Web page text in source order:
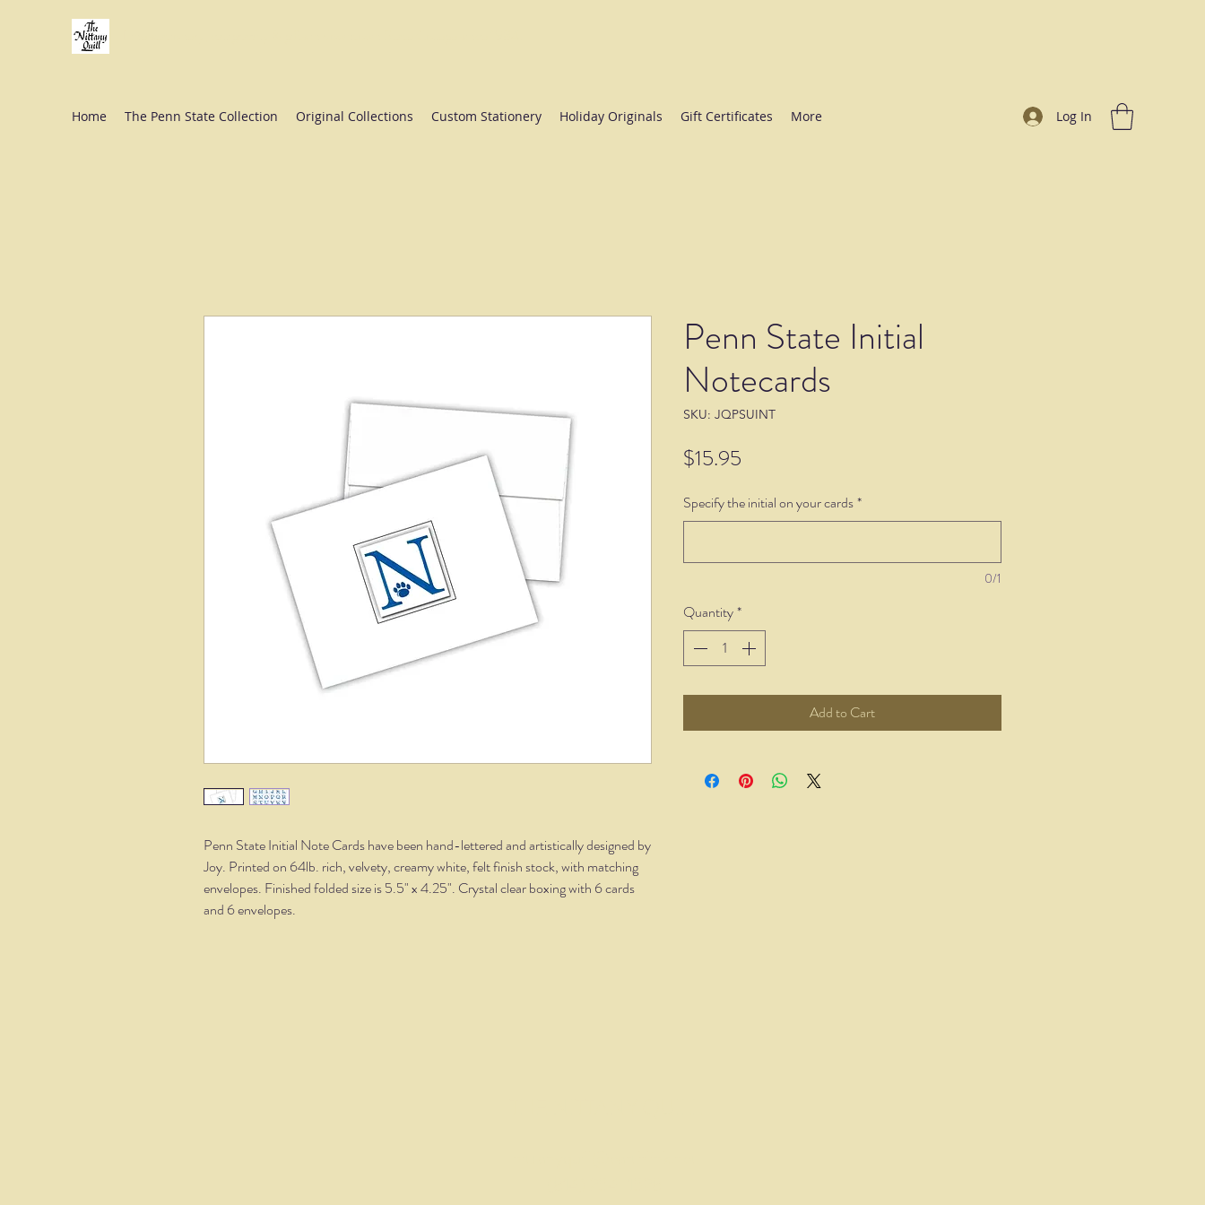
Home The Penn State Collection Original Collections Custom Stationery Holiday Originals Gift Certificates More Log In
Penn State Initial Note Cards have been hand-lettered and artistically designed by
Joy. Printed on 64lb. rich, velvety, creamy white, felt finish stock, with matching
envelopes. Finished folded size is 5.5" x 4.25". Crystal clear boxing with 6 cards
and 6 envelopes.
Penn State Initial
Notecards
SKU: JQPSUINT
$15.95
Specify the initial on your cards*
0/1
Quantity*
Add to Cart